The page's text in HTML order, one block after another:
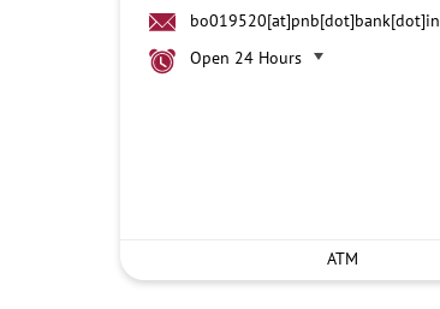
bo019520[at]pnb[dot]bank[dot]in
Open 24 Hours
ATM